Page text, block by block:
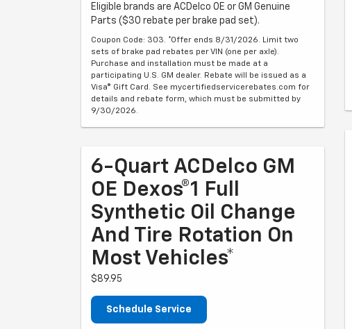
Eligible brands are ACDelco OE or GM Genuine
Parts ($30 rebate per brake pad set).
Coupon Code: 303. *Offer ends 8/31/2026. Limit two
sets of brake pad rebates per VIN (one per axle).
Purchase and installation must be made at a
participating U.S. GM dealer. Rebate will be issued as a
Visa® Gift Card. See mycertifiedservicerebates.com for
details and rebate form, which must be submitted by
9/30/2026.
6-Quart ACDelco GM
OE Dexos®1 Full
Synthetic Oil Change
And Tire Rotation On
Most Vehicles*
$89.95
Schedule Service